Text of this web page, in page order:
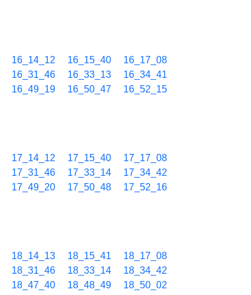
16_14_12 16_15_40
16_17_08
16_31_46 16_33_13
16_34_41
16_49_19 16_50_47
16_52_15
17_14_12 17_15_40
17_17_08
17_31_46 17_33_14
17_34_42
17_49_20 17_50_48
17_52_16
18_14_13 18_15_41
18_17_08
18_31_46 18_33_14
18_34_42
18_47_40 18_48_49
18_50_02